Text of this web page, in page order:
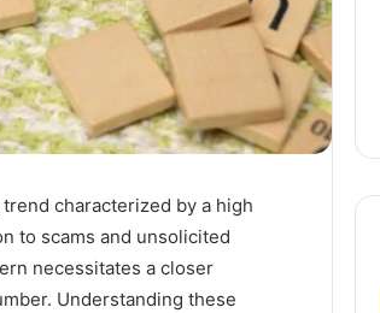
characterized by a high
to scams and unsolicited
necessitates a closer
Understanding these